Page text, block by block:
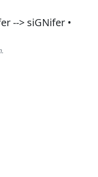
--> siGNifer •